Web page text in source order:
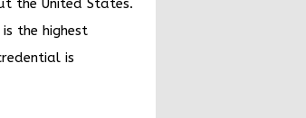
the United States.
the highest
is